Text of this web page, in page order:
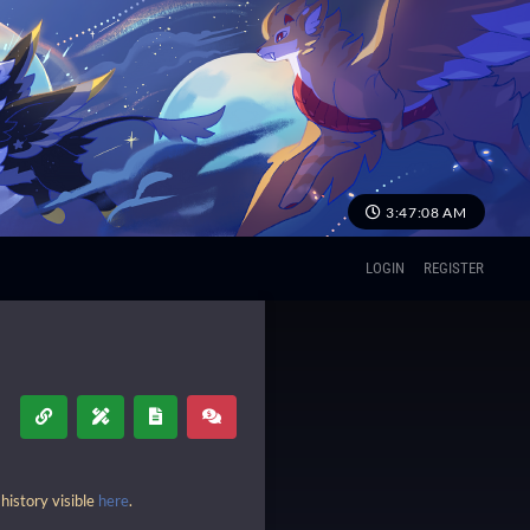
3:47:09 AM
LOGIN REGISTER
visible here.